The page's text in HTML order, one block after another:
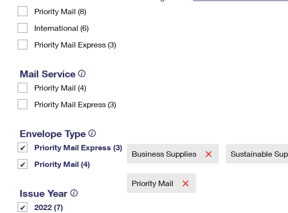
Priority Mail (8)
International (6)
Priority Mail Express (3)
Mail Service
Priority Mail (4)
Priority Mail Express (3)
Envelope Type
Priority Mail Express (3)
Priority Mail (4)
Issue Year
2022 (7)
Business Supplies Sustainable
Priority Mail